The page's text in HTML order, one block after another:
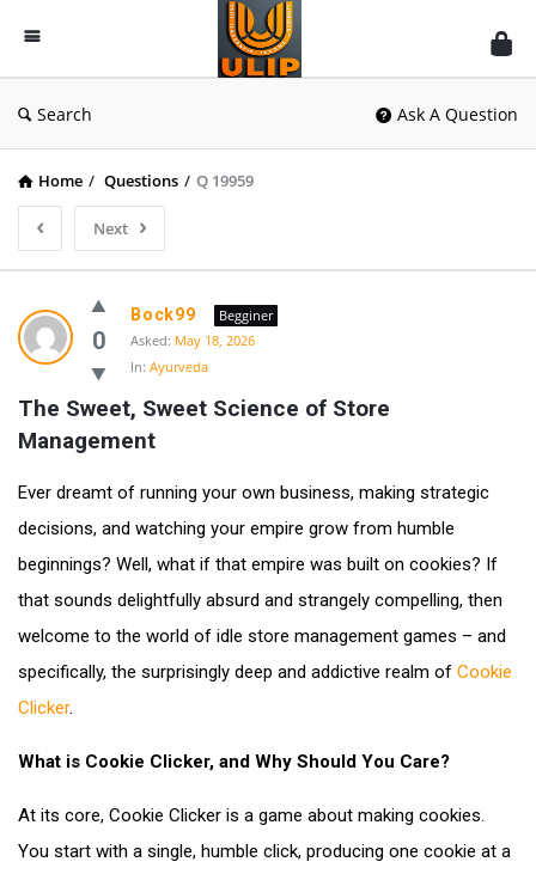
UlipIndia
Discussion
Forum
Search Ask A Question
Home / Questions / Q 19959
Next
0
Bock99
Begginer
Asked: May 18, 2026
In: Ayurveda
The Sweet, Sweet Science of Store
Management
Ever dreamt of running your own business, making strategic
decisions, and watching your empire grow from humble
beginnings? Well, what if that empire was built on cookies? If
that sounds delightfully absurd and strangely compelling, then
welcome to the world of idle store management games – and
specifically, the surprisingly deep and addictive realm of Cookie
Clicker.
What is Cookie Clicker, and Why Should You Care?
At its core, Cookie Clicker is a game about making cookies.
You start with a single, humble click, producing one cookie at a